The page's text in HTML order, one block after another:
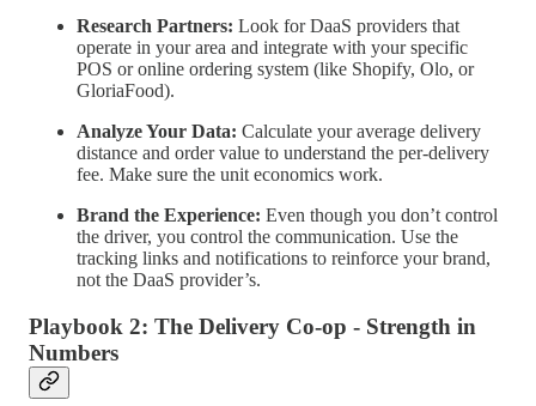
Research Partners: Look for DaaS providers that
operate in your area and integrate with your specific
POS or online ordering system (like Shopify, Olo, or
GloriaFood).
Analyze Your Data: Calculate your average delivery
distance and order value to understand the per-delivery
fee. Make sure the unit economics work.
Brand the Experience: Even though you don’t control
the driver, you control the communication. Use the
tracking links and notifications to reinforce your brand,
not the DaaS provider’s.
Playbook 2: The Delivery Co-op - Strength in
Numbers